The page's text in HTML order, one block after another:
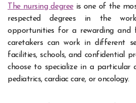
The nursing degreeis one of the
respected degrees in the
opportunities for a rewarding and
caretakers can work in different
facilities, schools, and confidential
choose to specialize in a particular
pediatrics, cardiac care, or oncology.